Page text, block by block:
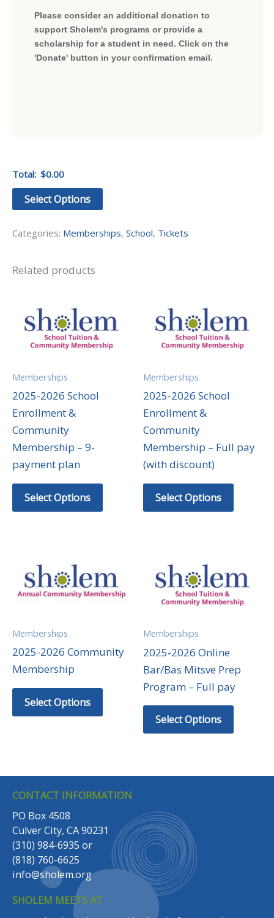
Please consider an additional donation to
support Sholem's programs or provide a
scholarship for a student in need. Click on the
'Donate' button in your confirmation email.
Total: $0.00
Select Options
Categories: Memberships, School, Tickets
Related products
Memberships
2025-2026 School
Enrollment &
Community
Membership – 9-
payment plan
Select Options
Memberships
2025-2026 School
Enrollment &
Community
Membership – Full pay
(with discount)
Select Options
Memberships
2025-2026 Community
Membership
Select Options
Memberships
2025-2026 Online
Bar/Bas Mitsve Prep
Program – Full pay
Select Options
CONTACT INFORMATION
PO Box 4508
Culver City, CA 90231
(310) 984-6935 or
(818) 760-6625
info@sholem.org
SHOLEM MEETS AT